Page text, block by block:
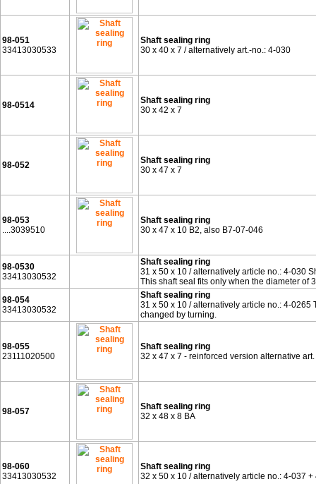
98-051
33413030533
Shaft sealing ring
30 x 40 x 7 / alternatively art.-no.: 4-030
98-0514
Shaft sealing ring
30 x 42 x 7
98-052
Shaft sealing ring
30 x 47 x 7
98-053
....3039510
Shaft sealing ring
30 x 47 x 10 B2, also B7-07-046
98-0530
33413030532
Shaft sealing ring
31 x 50 x 10 / alternatively article no.: 4-030
This shaft seal fits only when the diameter of
98-054
33413030532
Shaft sealing ring
31 x 50 x 10 / alternatively article no.: 4-0265
changed by turning.
98-055
23111020500
Shaft sealing ring
32 x 47 x 7 - reinforced version alternative
98-057
Shaft sealing ring
32 x 48 x 8 BA
98-060
33413030532
Shaft sealing ring
32 x 50 x 10 / alternatively article no.: 4-037